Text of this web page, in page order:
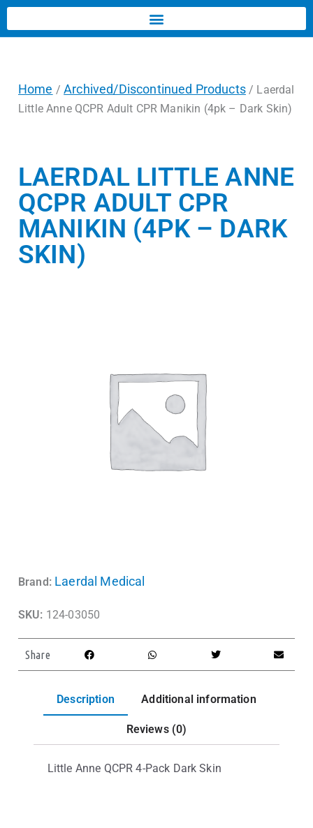
Home /Archived/Discontinued Products/ Laerdal
Little Anne QCPR Adult CPR Manikin (4pk – Dark Skin)
LAERDAL LITTLE ANNE
QCPR ADULT CPR
MANIKIN (4PK – DARK
SKIN)
Brand: Laerdal Medical
SKU: 124-03050
Share
Description Additional information
Reviews (0)
Little Anne QCPR 4-Pack Dark Skin